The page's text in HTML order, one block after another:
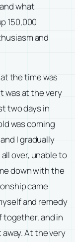
what
150,000
and
the time was
was at the very
two days in
was coming
I gradually
over, unable to
down with the
came
and remedy
together, and in
At the very